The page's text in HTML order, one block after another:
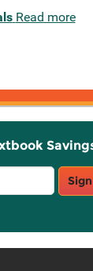
Read more